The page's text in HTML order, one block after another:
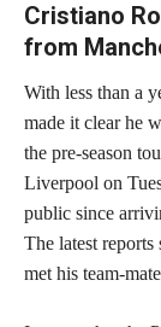
Cristiano
from
With less than a
made it clear he
the pre-season
Liverpool on
public since
The latest reports
met his team-